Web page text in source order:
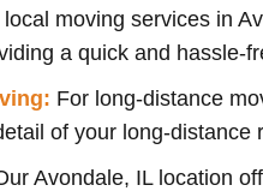
local moving services in
a quick and hassle-
For long-distance
of your long-
Avondale, IL location